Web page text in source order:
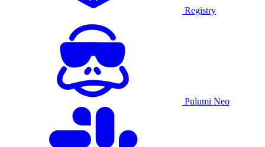
Registry
Pulumi Neo